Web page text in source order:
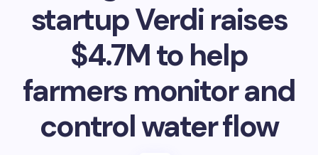
startup Verdi raises
$4.7M to help
farmers monitor and
control water flow